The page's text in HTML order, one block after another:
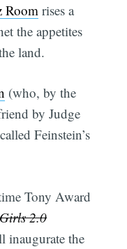
Room rises a
the appetites
land.
(who, by the
by Judge
Feinstein’s
Tony Award
2.0
the